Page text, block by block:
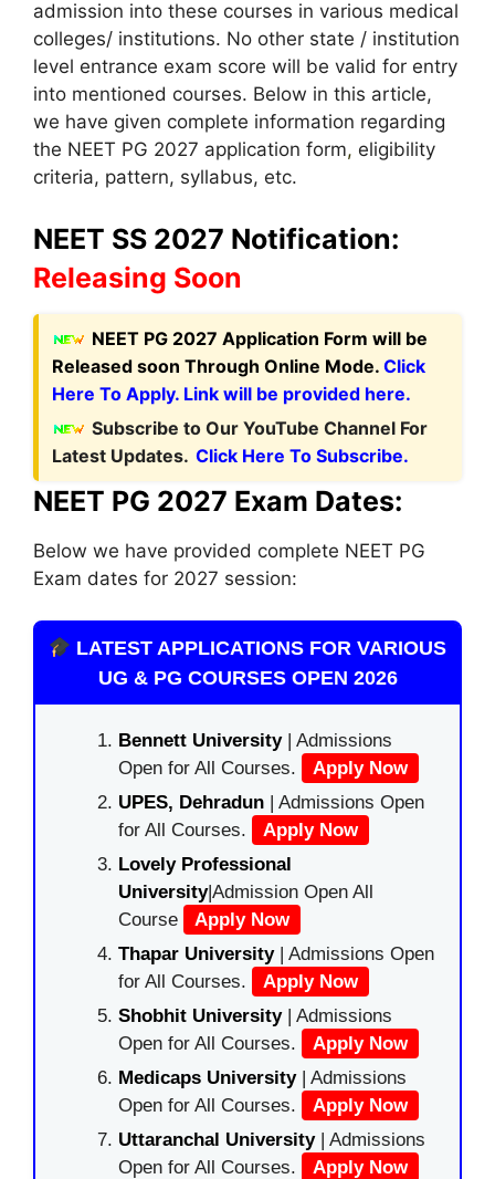
admission into these courses in various medical
colleges/ institutions. No other state / institution
level entrance exam score will be valid for entry
into mentioned courses. Below in this article,
we have given complete information regarding
the NEET PG 2027 application form, eligibility
criteria, pattern, syllabus, etc.
NEET SS 2027 Notification:
Releasing Soon
NEET PG 2027 Application Form will be
Released soon Through Online Mode. Click
Here To Apply. Link will be provided here.
Subscribe to Our YouTube Channel For
Latest Updates. Click Here To Subscribe.
NEET PG 2027 Exam Dates:
Below we have provided complete NEET PG
Exam dates for 2027 session:
LATEST APPLICATIONS FOR VARIOUS
UG & PG COURSES OPEN 2026
Bennett University| Admissions
Open for All Courses.
Apply Now
UPES, Dehradun | Admissions Open
for All Courses.
Apply Now
Lovely Professional
University|Admission Open All
Course
Apply Now
Thapar University| Admissions Open
for All Courses.
Apply Now
Shobhit University| Admissions
Open for All Courses.
Apply Now
Medicaps University| Admissions
Open for All Courses.
Apply Now
Uttaranchal University| Admissions
Open for All Courses.
Apply Now